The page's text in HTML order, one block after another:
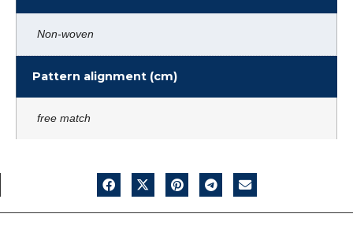
Non-woven
Pattern alignment (cm)
free match